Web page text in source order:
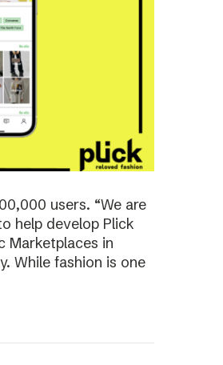
users. “We are
help develop Plick
Marketplaces in
While fashion is one